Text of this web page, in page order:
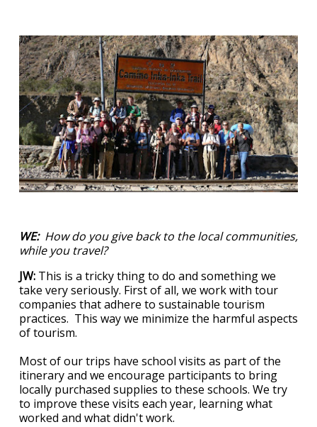
WE: How do you give back to the local communities,
while you travel?
JW: This is a tricky thing to do and something we
take very seriously. First of all, we work with tour
companies that adhere to sustainable tourism
practices. This way we minimize the harmful aspects
of tourism.
Most of our trips have school visits as part of the
itinerary and we encourage participants to bring
locally purchased supplies to these schools. We try
to improve these visits each year, learning what
worked and what didn't work.